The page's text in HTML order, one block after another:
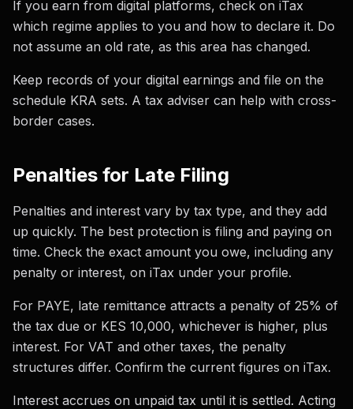
If you earn from digital platforms, check on iTax
which regime applies to you and how to declare it. Do
not assume an old rate, as this area has changed.
Keep records of your digital earnings and file on the
schedule KRA sets. A tax adviser can help with cross-
border cases.
Penalties for Late Filing
Penalties and interest vary by tax type, and they add
up quickly. The best protection is filing and paying on
time. Check the exact amount you owe, including any
penalty or interest, on iTax under your profile.
For PAYE, late remittance attracts a penalty of 25% of
the tax due or KES 10,000, whichever is higher, plus
interest. For VAT and other taxes, the penalty
structures differ. Confirm the current figures on iTax.
Interest accrues on unpaid tax until it is settled. Acting